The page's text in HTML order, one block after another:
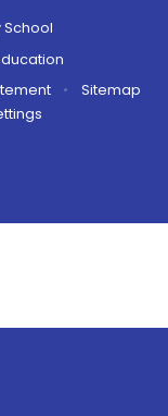
School
•
Sitemap